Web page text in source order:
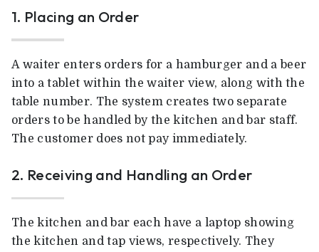
1. Placing an Order
A waiter enters orders for a hamburger and a beer
into a tablet within the waiter view, along with the
table number. The system creates two separate
orders to be handled by the kitchen and bar staff.
The customer does not pay immediately.
2. Receiving and Handling an Order
The kitchen and bar each have a laptop showing
the kitchen and tap views, respectively. They